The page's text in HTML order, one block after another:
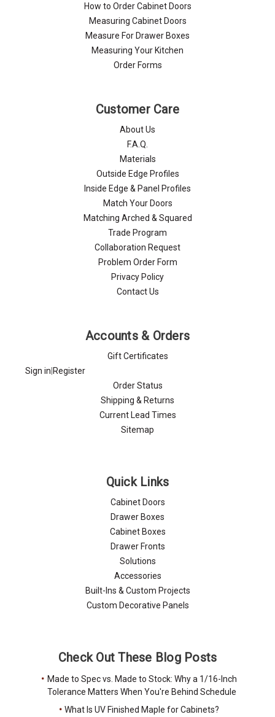
How to Order Cabinet Doors
Measuring Cabinet Doors
Measure For Drawer Boxes
Measuring Your Kitchen
Order Forms
Customer Care
About Us
F.A.Q.
Materials
Outside Edge Profiles
Inside Edge & Panel Profiles
Match Your Doors
Matching Arched & Squared
Trade Program
Collaboration Request
Problem Order Form
Privacy Policy
Contact Us
Accounts & Orders
Gift Certificates
Sign in Register
Order Status
Shipping & Returns
Current Lead Times
Sitemap
Quick Links
Cabinet Doors
Drawer Boxes
Cabinet Boxes
Drawer Fronts
Solutions
Accessories
Built-Ins & Custom Projects
Custom Decorative Panels
Check Out These Blog Posts
Made to Spec vs. Made to Stock: Why a 1/16-Inch
Tolerance Matters When You're Behind Schedule
What Is UV Finished Maple for Cabinets?